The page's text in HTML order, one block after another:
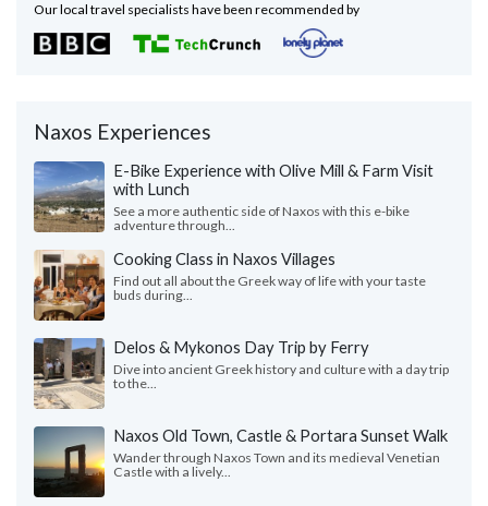
Our local travel specialists have been recommended by
Naxos Experiences
E-Bike Experience with Olive Mill & Farm Visit
with Lunch
See a more authentic side of Naxos with this e-bike
adventure through...
Cooking Class in Naxos Villages
Find out all about the Greek way of life with your taste
buds during...
Delos & Mykonos Day Trip by Ferry
Dive into ancient Greek history and culture with a day trip
to the...
Naxos Old Town, Castle & Portara Sunset Walk
Wander through Naxos Town and its medieval Venetian
Castle with a lively...